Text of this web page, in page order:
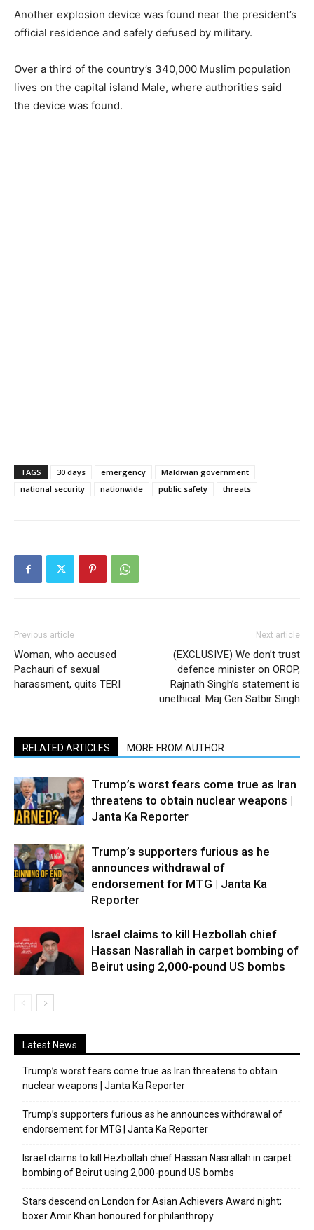
Another explosion device was found near the president’s
official residence and safely defused by military.
Over a third of the country’s 340,000 Muslim population
lives on the capital island Male, where authorities said
the device was found.
TAGS 30 days emergency
Maldivian government
national security
nationwide public safety threats
Previous article
Woman, who accused
Pachauri of sexual
harassment, quits TERI
Next article
(EXCLUSIVE) We don’t trust
defence minister on OROP,
Rajnath Singh’s statement is
unethical: Maj Gen Satbir Singh
RELATED ARTICLES MORE FROM AUTHOR
Trump’s worst fears come true as Iran
threatens to obtain nuclear weapons |
Janta Ka Reporter
Trump’s supporters furious as he
announces withdrawal of
endorsement for MTG | Janta Ka
Reporter
Israel claims to kill Hezbollah chief
Hassan Nasrallah in carpet bombing of
Beirut using 2,000-pound US bombs
Latest News
Trump’s worst fears come true as Iran threatens to obtain
nuclear weapons | Janta Ka Reporter
Trump’s supporters furious as he announces withdrawal of
endorsement for MTG | Janta Ka Reporter
Israel claims to kill Hezbollah chief Hassan Nasrallah in carpet
bombing of Beirut using 2,000-pound US bombs
Stars descend on London for Asian Achievers Award night;
boxer Amir Khan honoured for philanthropy